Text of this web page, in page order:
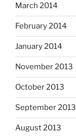
March 2014
February 2014
January 2014
November 2013
October 2013
September 2013
August 2013